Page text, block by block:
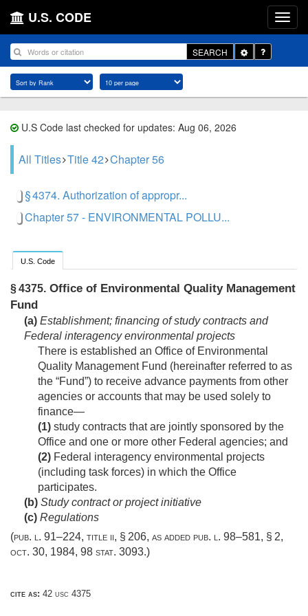
U.S. CODE
SEARCH
Toggle
Dropdown
U.S Code last checked for updates: Aug 06, 2026
All Titles Title 42 Chapter 56
§ 4374. Authorization of appropr...
Chapter 57 - ENVIRONMENTAL POLLU...
U.S. Code
§ 4375. Office of Environmental Quality Management
Fund
(a) Establishment; financing of study contracts and
Federal interagency environmental projects
There is established an Office of Environmental
Quality Management Fund (hereinafter referred to as
the “Fund”) to receive advance payments from other
agencies or accounts that may be used solely to
finance—
(1) study contracts that are jointly sponsored by the
Office and one or more other Federal agencies; and
(2) Federal interagency environmental projects
(including task forces) in which the Office
participates.
(b) Study contract or project initiative
(c) Regulations
(pub. l. 91–224, title ii, § 206, as added pub. l. 98–581, § 2,
oct. 30, 1984, 98 stat. 3093.)
cite as: 42 usc 4375